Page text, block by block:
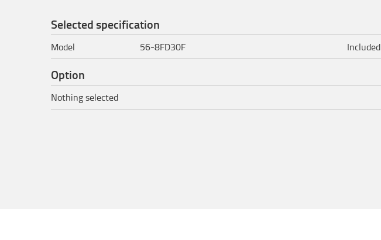
Selected specification
Model 56-8FD30F Included
Option
Nothing selected